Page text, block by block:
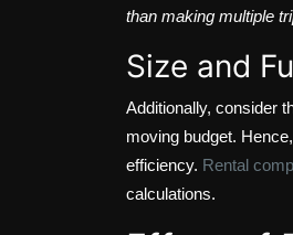
than making multiple
Size and
Additionally, consider
moving budget.
efficiency. Rental
calculations.